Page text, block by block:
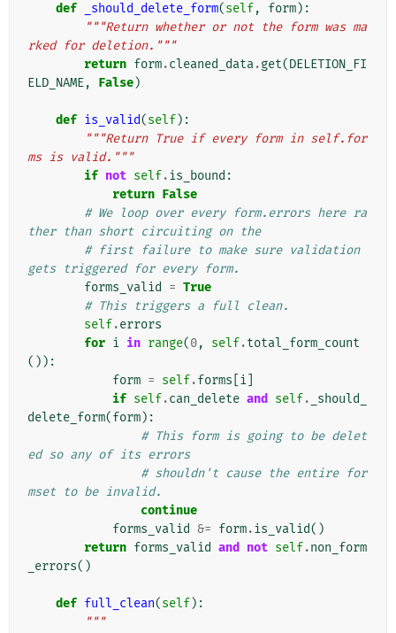
def _should_delete_form(self, form):
"""Return whether or not the form was ma
rked for deletion."""
return form.cleaned_data.get(DELETION_FI
ELD_NAME, False)
def is_valid(self):
"""Return True if every form in self.for
ms is valid."""
if not self.is_bound :
return False
# We loop over every form.errors here ra
ther than short circuiting on the
# first failure to make sure validation
gets triggered for every form.
forms_valid
= True
# This triggers a full clean.
self.errors
for i in range(0, self.total_form_count
()):
form = self.forms i
if self.can_delete and self.
_should_
delete_form(form):
# This form is going to be delet
ed so any of its errors
# shouldn't cause the entire for
mset to be invalid.
continue
forms_valid &= form.is_valid()
return forms_valid and not self.non_form
_errors()
def full_clean(self):
"""